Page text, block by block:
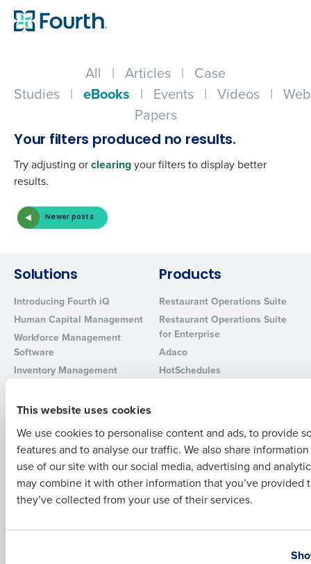
This website uses cookies
We use cookies to personalise content and ads, to provide
features and to analyse our traffic. We also share
use of our site with our social media, advertising and
may combine it with other information that you’ve provided
they’ve collected from your use of their services.
All | Articles | Case
Studies | eBooks | Events | Videos |
Papers
Your filters produced no results.
Try adjusting orclearingyour filters to display better
results.
Newer posts
Solutions
Introducing Fourth iQ
Human Capital Management
Workforce Management
Software
Inventory Management
Software
Products
Restaurant Operations Suite
Restaurant Operations Suite
for Enterprise
Adaco
HotSchedules
Comparisons
HotSchedules vs. 7Shifts
HotSchedules vs.
Restaurant365
HotSchedules Reviews
Support
HR Form Center
Professional Services
System Status
Company Name Role
Full Name
Last
Business Email Address Phone Number